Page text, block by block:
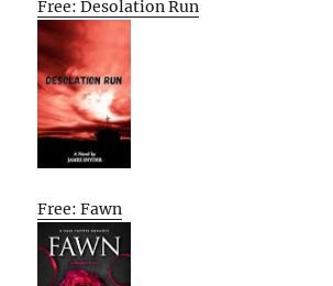
Free: Desolation Run
Free: Fawn